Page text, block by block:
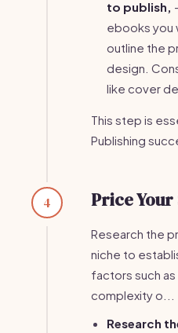
to publish,
ebooks you
outline the
design.
like cover
This step is
Publishing
4 Price
Research the
niche to
factors such
complexity o...
Research